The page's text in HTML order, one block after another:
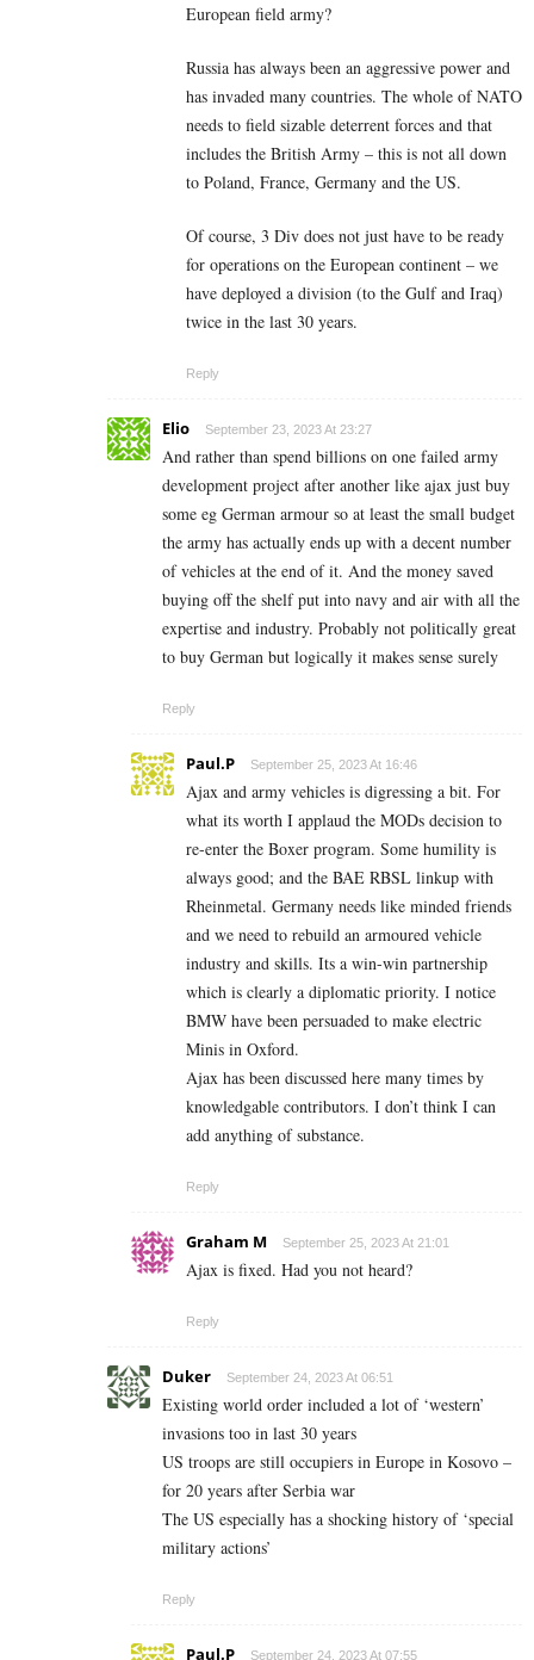
European field army?
Russia has always been an aggressive power and
has invaded many countries. The whole of NATO
needs to field sizable deterrent forces and that
includes the British Army – this is not all down
to Poland, France, Germany and the US.
Of course, 3 Div does not just have to be ready
for operations on the European continent – we
have deployed a division (to the Gulf and Iraq)
twice in the last 30 years.
Reply
Elio September 23, 2023 At 23:27
And rather than spend billions on one failed army
development project after another like ajax just buy
some eg German armour so at least the small budget
the army has actually ends up with a decent number
of vehicles at the end of it. And the money saved
buying off the shelf put into navy and air with all the
expertise and industry. Probably not politically great
to buy German but logically it makes sense surely
Reply
Paul.P September 25, 2023 At 16:46
Ajax and army vehicles is digressing a bit. For
what its worth I applaud the MODs decision to
re-enter the Boxer program. Some humility is
always good; and the BAE RBSL linkup with
Rheinmetal. Germany needs like minded friends
and we need to rebuild an armoured vehicle
industry and skills. Its a win-win partnership
which is clearly a diplomatic priority. I notice
BMW have been persuaded to make electric
Minis in Oxford.
Ajax has been discussed here many times by
knowledgable contributors. I don’t think I can
add anything of substance.
Reply
Graham M September 25, 2023 At 21:01
Ajax is fixed. Had you not heard?
Reply
Duker September 24, 2023 At 06:51
Existing world order included a lot of ‘western’
invasions too in last 30 years
US troops are still occupiers in Europe in Kosovo –
for 20 years after Serbia war
The US especially has a shocking history of ‘special
military actions’
Reply
Paul.P September 24, 2023 At 07:55